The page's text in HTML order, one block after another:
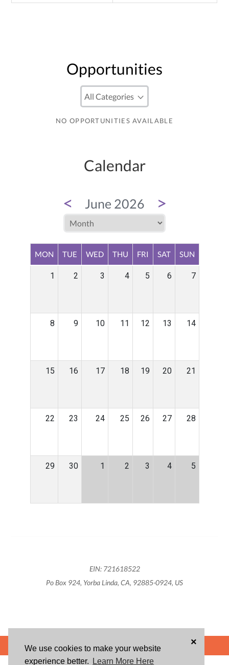
We use cookies to make your website
experience better.
Learn More Here
×
Opportunities
NO OPPORTUNITIES AVAILABLE
Calendar
< June 2026 >
MON TUE WED THU FRI SAT SUN
1 2 3 4 5 6 7
8 9 10 11 12 13 14
15 16 17 18 19 20 21
22 23 24 25 26 27 28
29 30 1 2 3 4 5
EIN: 721618522
Po Box 924, Yorba Linda, CA, 92885-0924, US
POWERED BY